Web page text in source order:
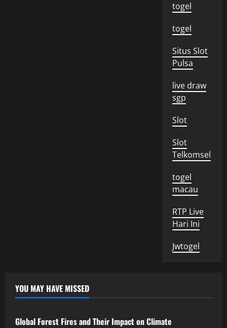
togel
togel
Situs Slot
Pulsa
live draw
sgp
Slot
Slot
Telkomsel
togel
macau
RTP Live
Hari Ini
Jwtogel
YOU MAY HAVE MISSED
Uncategorized
Global Forest Fires and Their Impact on Climate